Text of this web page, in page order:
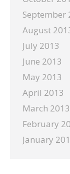
September
August
July 2013
June 2013
May 2013
April 2013
March 2013
February
January